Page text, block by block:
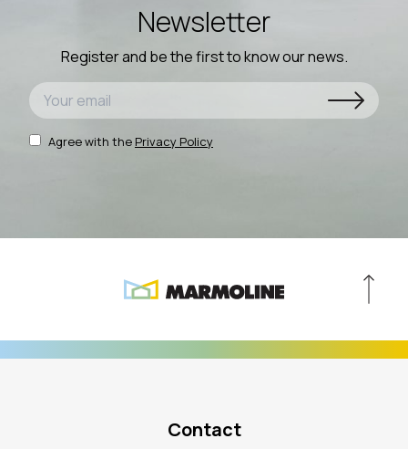
Newsletter
Register and be the first to know our news.
Agree with the Privacy Policy
Contact